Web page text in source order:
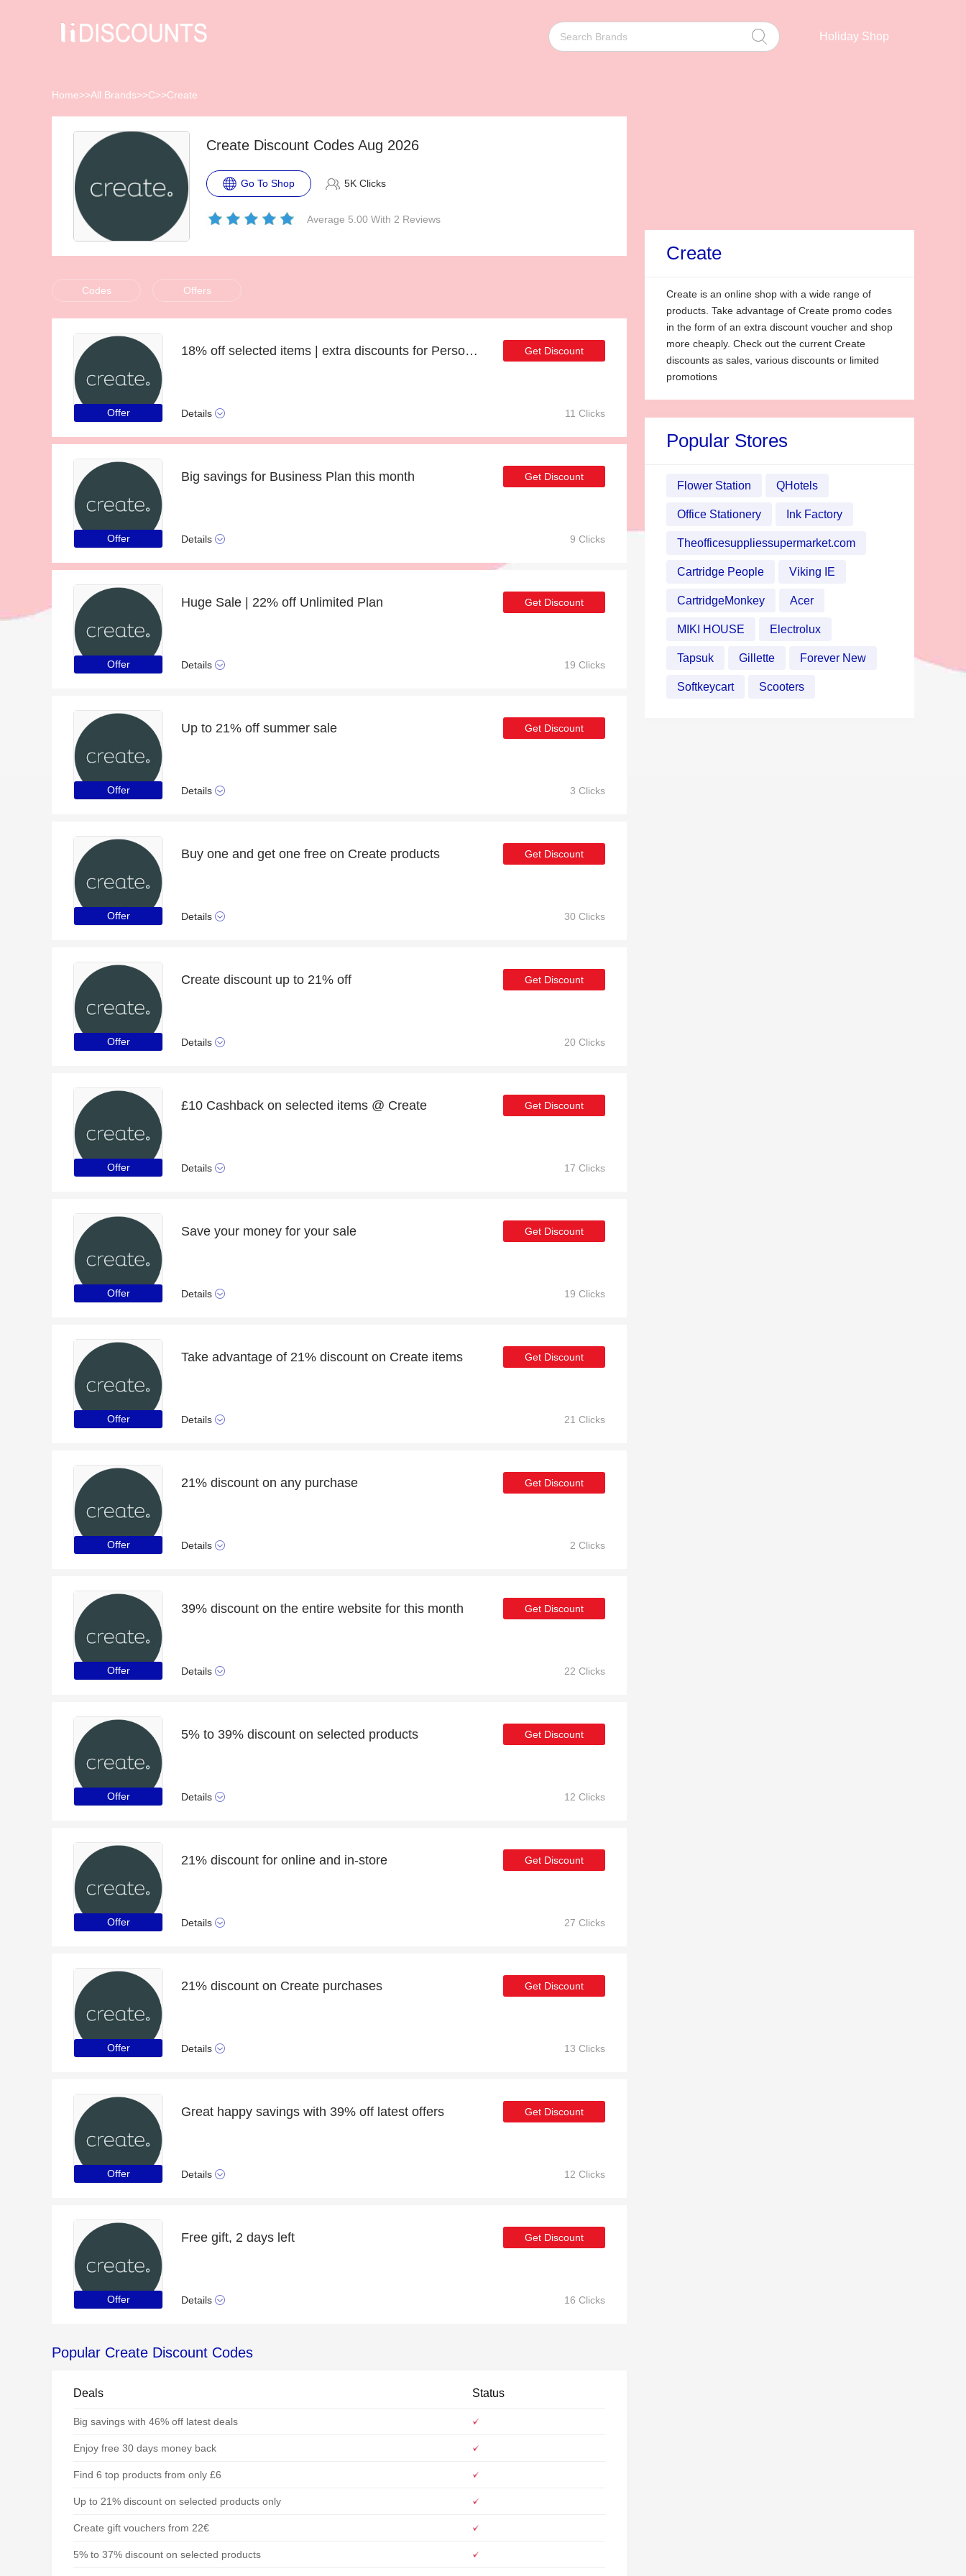
Holiday Shop
Home>>All Brands>>C>>Create
Create Discount Codes Aug 2026
Go To Shop 5K Clicks
Average 5.00 With 2 Reviews
Codes Offers
Offer
18% off selected items | extra discounts for Personal Plan
Details
Get Discount
11 Clicks
Offer
Big savings for Business Plan this month
Details
Get Discount
9 Clicks
Offer
Huge Sale | 22% off Unlimited Plan
Details
Get Discount
19 Clicks
Offer
Up to 21% off summer sale
Details
Get Discount
3 Clicks
Offer
Buy one and get one free on Create products
Details
Get Discount
30 Clicks
Offer
Create discount up to 21% off
Details
Get Discount
20 Clicks
Offer
£10 Cashback on selected items @ Create
Details
Get Discount
17 Clicks
Offer
Save your money for your sale
Details
Get Discount
19 Clicks
Offer
Take advantage of 21% discount on Create items
Details
Get Discount
21 Clicks
Offer
21% discount on any purchase
Details
Get Discount
2 Clicks
Offer
39% discount on the entire website for this month
Details
Get Discount
22 Clicks
Offer
5% to 39% discount on selected products
Details
Get Discount
12 Clicks
Offer
21% discount for online and in-store
Details
Get Discount
27 Clicks
Offer
21% discount on Create purchases
Details
Get Discount
13 Clicks
Offer
Great happy savings with 39% off latest offers
Details
Get Discount
12 Clicks
Offer
Free gift, 2 days left
Details
Get Discount
16 Clicks
Popular Create Discount Codes
Deals Status
Big savings with 46% off latest deals
Enjoy free 30 days money back
Find 6 top products from only £6
Up to 21% discount on selected products only
Create gift vouchers from 22€
5% to 37% discount on selected products
Create
Create is an online shop with a wide range of
products. Take advantage of Create promo codes
in the form of an extra discount voucher and shop
more cheaply. Check out the current Create
discounts as sales, various discounts or limited
promotions
Popular Stores
Flower Station QHotels
Office Stationery Ink Factory
Theofficesuppliessupermarket.com
Cartridge People Viking IE
CartridgeMonkey Acer
MIKI HOUSE Electrolux
Tapsuk Gillette Forever New
Softkeycart Scooters